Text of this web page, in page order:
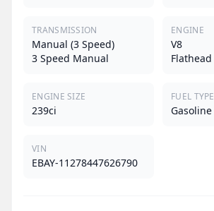
TRANSMISSION
Manual (3 Speed)
3 Speed Manual
ENGINE
V8
Flathead
ENGINE SIZE
239ci
FUEL TYPE
Gasoline
VIN
EBAY-11278447626790